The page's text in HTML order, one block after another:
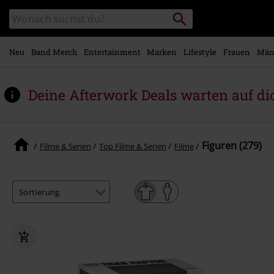
Hauptinhalt
springen
Katalog
durchsuchen
Packstation
suchen
Neu Band Merch Entertainment Marken Lifestyle Frauen
Deine Afterwork Deals warten auf
Filme & Serien Top Filme & Serien Filme Figuren (279)